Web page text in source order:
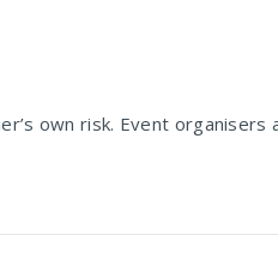
own risk. Event